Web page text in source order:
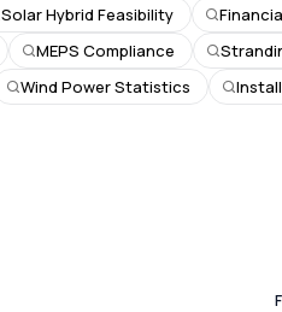
Solar Hybrid Feasibility
MEPS Compliance
Wind Power Statistics